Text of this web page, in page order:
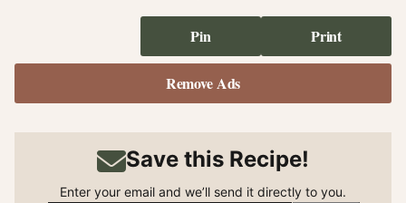
Pin Print
Remove Ads
Save this Recipe!
Enter your email and we’ll send it directly to you.